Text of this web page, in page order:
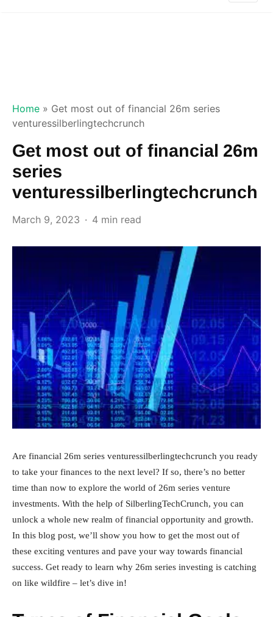
Home » Get most out of financial 26m series
venturessilberlingtechcrunch
Get most out of financial 26m
series
venturessilberlingtechcrunch
March 9, 2023 4 min read
Are financial 26m series venturessilberlingtechcrunch you ready
to take your finances to the next level? If so, there’s no better
time than now to explore the world of 26m series venture
investments. With the help of SilberlingTechCrunch, you can
unlock a whole new realm of financial opportunity and growth.
In this blog post, we’ll show you how to get the most out of
these exciting ventures and pave your way towards financial
success. Get ready to learn why 26m series investing is catching
on like wildfire – let’s dive in!